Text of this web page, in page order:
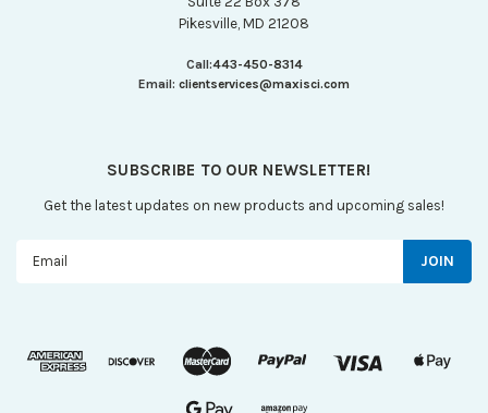
Pikesville, MD 21208
Call:443-450-8314
Email: clientservices@maxisci.com
SUBSCRIBE TO OUR NEWSLETTER!
Get the latest updates on new products and upcoming sales!